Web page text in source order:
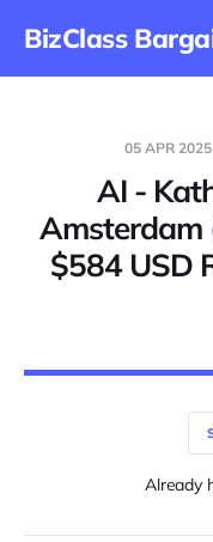
BizClass
05 APR 2025
AI -
Amsterdam
$584 USD
Already